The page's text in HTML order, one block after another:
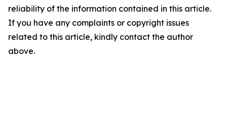
reliability of the information contained in this article.
If you have any complaints or copyright issues
related to this article, kindly contact the author
above.